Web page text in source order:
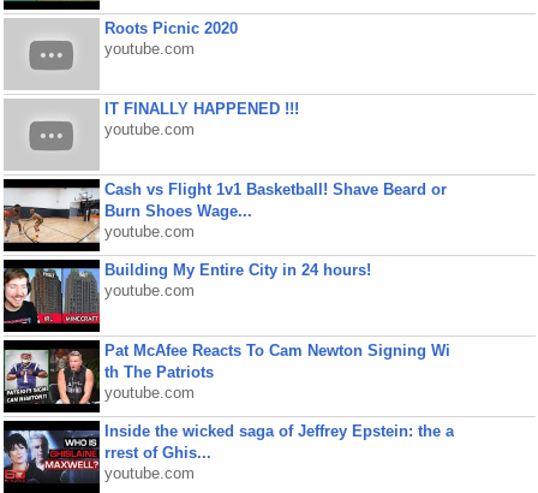
Roots Picnic 2020
youtube.com
IT FINALLY HAPPENED !!!
youtube.com
Cash vs Flight 1v1 Basketball! Shave Beard or
Burn Shoes Wage...
youtube.com
Building My Entire City in 24 hours!
youtube.com
Pat McAfee Reacts To Cam Newton Signing Wi
th The Patriots
youtube.com
Inside the wicked saga of Jeffrey Epstein: the a
rrest of Ghis...
youtube.com